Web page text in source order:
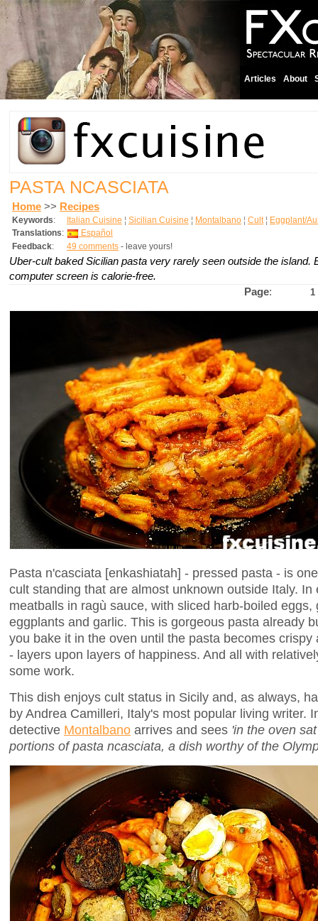
Articles About
PASTA NCASCIATA
Home >> Recipes
Keywords: Italian Cuisine ¦ Sicilian Cuisine ¦ Montalbano ¦ Cult¦ Eggplant/
Translations:
Español
Feedback: 49 comments - leave yours!
Uber-cult baked Sicilian pasta very rarely seen outside the island.
computer screen is calorie-free.
Page: 1
Pasta n'casciata [enkashiatah] - pressed pasta - is
cult standing that are almost unknown outside Italy.
meatballs in ragù sauce, with sliced harb-boiled eggs,
eggplants and garlic. This is gorgeous pasta already
you bake it in the oven until the pasta becomes
- layers upon layers of happiness. And all with
some work.
This dish enjoys cult status in Sicily and, as always,
by Andrea Camilleri, Italy's most popular living writer.
detective Montalbano arrives and sees 'in the oven
portions of pasta ncasciata, a dish worthy of the